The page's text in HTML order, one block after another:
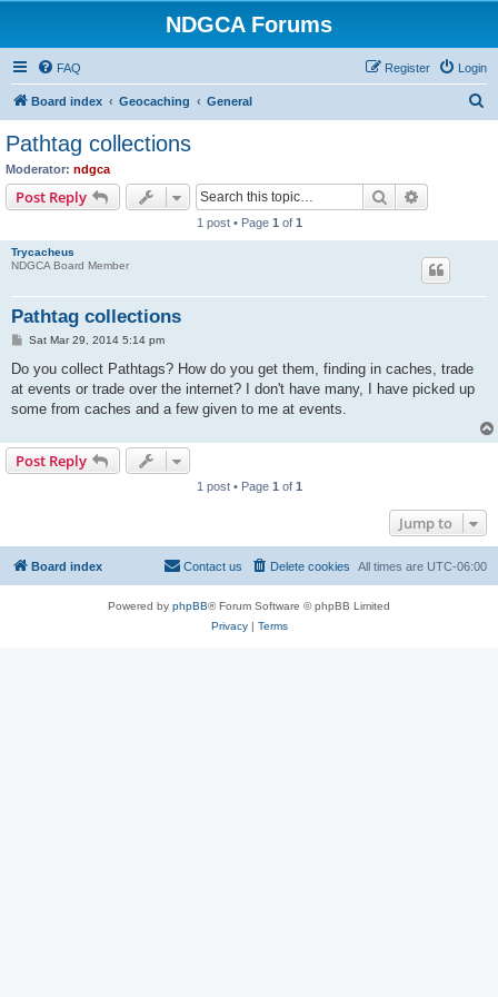
NDGCA Forums
FAQ Login
Register
Board index Geocaching General
Pathtag collections
Moderator: ndgca
Post Reply Search
1 post • Page 1 of 1
Trycacheus
NDGCA Board Member
Pathtag collections
P
s
Sat Mar 29, 2014 5:14 pm
Do you collect Pathtags? How do you get them, finding in caches, trade
at events or trade over the internet? I don't have many, I have picked up
some from caches and a few given to me at events.
Post Reply
1 post • Page 1 of 1
Jump to
Board index All times are UTC-06:00
Delete cookies
Contact us
Powered by phpBB® Forum Software © phpBB Limited
Privacy| Terms